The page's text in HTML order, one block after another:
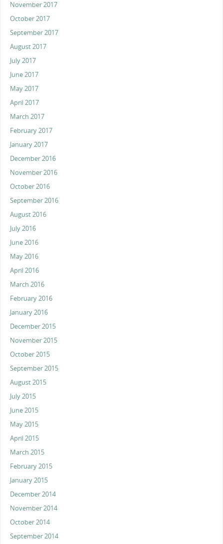
November 2017
October 2017
September 2017
August 2017
July 2017
June 2017
May 2017
April 2017
March 2017
February 2017
January 2017
December 2016
November 2016
October 2016
September 2016
August 2016
July 2016
June 2016
May 2016
April 2016
March 2016
February 2016
January 2016
December 2015
November 2015
October 2015
September 2015
August 2015
July 2015
June 2015
May 2015
April 2015
March 2015
February 2015
January 2015
December 2014
November 2014
October 2014
September 2014